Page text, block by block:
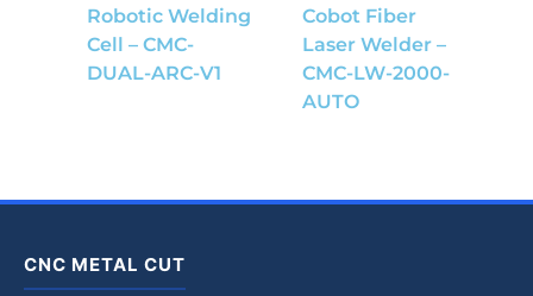
Robotic Welding
Cell – CMC-
DUAL-ARC-V1
Cobot Fiber
Laser Welder –
CMC-LW-2000-
AUTO
CNC METAL CUT